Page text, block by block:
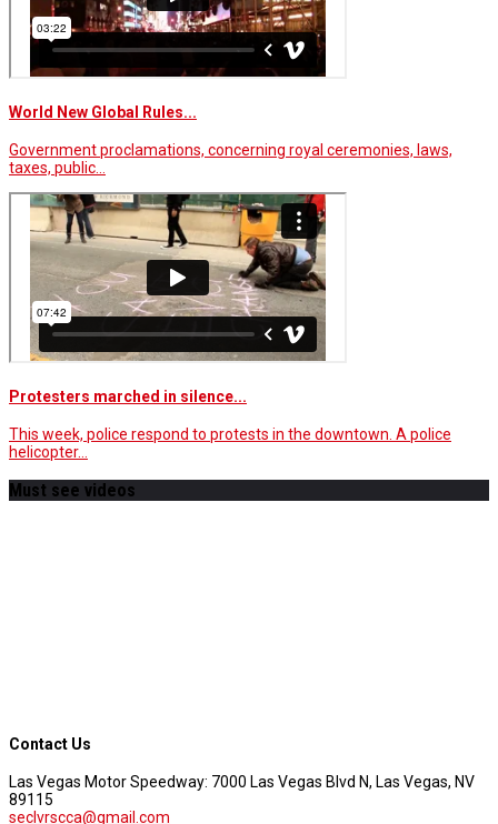
World New Global Rules...
Government proclamations, concerning royal ceremonies, laws,
taxes, public…
Protesters marched in silence...
This week, police respond to protests in the downtown. A police
helicopter…
Must see videos
Contact Us
Las Vegas Motor Speedway: 7000 Las Vegas Blvd N, Las Vegas, NV
89115
seclvrscca@gmail.com